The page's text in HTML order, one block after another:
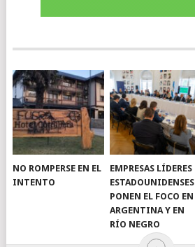
NO ROMPERSE EN EL
INTENTO
EMPRESAS LÍDERES
ESTADOUNIDENSES
PONEN EL FOCO EN
ARGENTINA Y EN
RÍO NEGRO